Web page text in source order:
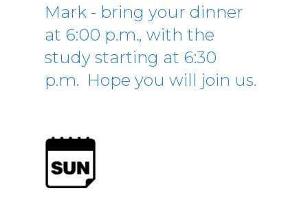
Mark - bring your dinner
at 6:00 p.m., with the
study starting at 6:30
p.m. Hope you will join us.